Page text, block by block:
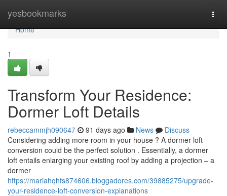
yesbookmarks
Home
Home
1
Transform Your Residence:
Dormer Loft Details
rebeccammjh090647 91 days ago News
Discuss
Considering adding more room in your house ? A dormer loft
conversion could be the perfect solution . Essentially, a dormer
loft entails enlarging your existing roof by adding a projection – a
dormer
https://mariahqhfs874606.bloggadores.com/39885275/upgrade-
your-residence-loft-conversion-explanations